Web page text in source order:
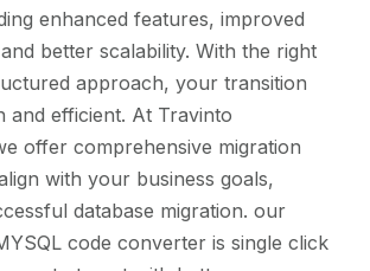
enhanced features, improved
better scalability. With the right
approach, your transition
and efficient. At Travinto
offer comprehensive migration
with your business goals,
database migration. our
code converter is single click